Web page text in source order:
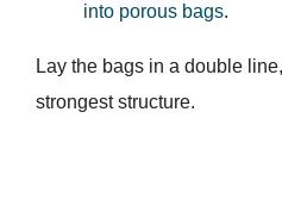
into porous bags.
Lay the bags in a double
strongest structure.